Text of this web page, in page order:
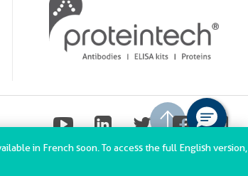
in French soon. To access the full English version,